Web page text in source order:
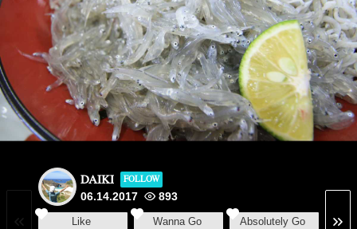
DAIKI FOLLOW
06.14.2017 893
Like Wanna Go Absolutely Go